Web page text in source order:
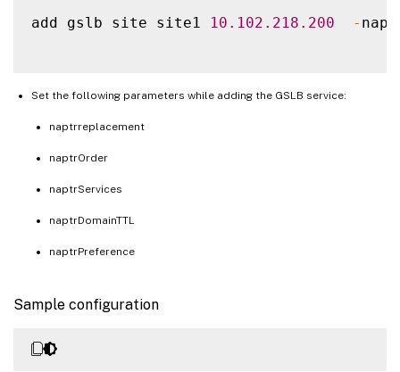
add gslb site site1 10.102 .218 .200 -
Set the following parameters while adding the GSLB service:
naptrreplacement
naptrOrder
naptrServices
naptrDomainTTL
naptrPreference
Sample configuration